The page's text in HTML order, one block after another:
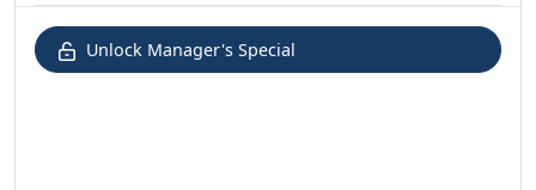
Unlock Manager's Special